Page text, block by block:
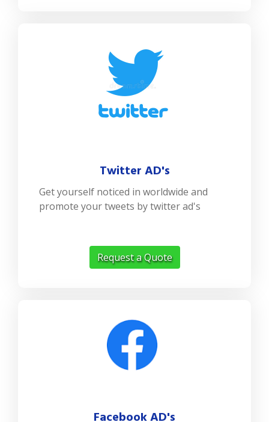
Twitter AD's
Get yourself noticed in worldwide and
promote your tweets by twitter ad's
Request a Quote
Facebook AD's